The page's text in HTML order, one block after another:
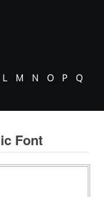
L M N O P
Q
Font